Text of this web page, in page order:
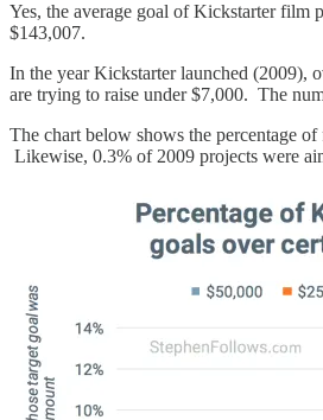
Yes, the average goal of Kickstarter film
$143,007.
In the year Kickstarter launched (2009),
are trying to raise under $7,000. The
The chart below shows the percentage
Likewise, 0.3% of 2009 projects were